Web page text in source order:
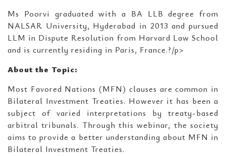
Ms Poorvi graduated with a BA LLB degree from
NALSAR University, Hyderabad in 2013 and pursued
LLM in Dispute Resolution from Harvard Law School
and is currently residing in Paris, France.?/p>
About the Topic:
Most Favored Nations (MFN) clauses are common in
Bilateral Investment Treaties. However it has been a
subject of varied interpretations by treaty-based
arbitral tribunals. Through this webinar, the society
aims to provide a better understanding about MFN in
Bilateral Investment Treaties.